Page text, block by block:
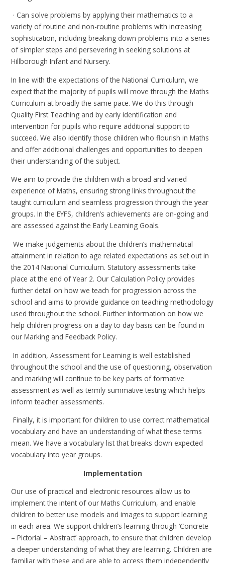
· Can solve problems by applying their mathematics to a
variety of routine and non-routine problems with increasing
sophistication, including breaking down problems into a series
of simpler steps and persevering in seeking solutions at
Hillborough Infant and Nursery.
In line with the expectations of the National Curriculum, we
expect that the majority of pupils will move through the Maths
Curriculum at broadly the same pace. We do this through
Quality First Teaching and by early identification and
intervention for pupils who require additional support to
succeed. We also identify those children who flourish in Maths
and offer additional challenges and opportunities to deepen
their understanding of the subject.
We aim to provide the children with a broad and varied
experience of Maths, ensuring strong links throughout the
taught curriculum and seamless progression through the year
groups. In the EYFS, children’s achievements are on-going and
are assessed against the Early Learning Goals.
We make judgements about the children’s mathematical
attainment in relation to age related expectations as set out in
the 2014 National Curriculum. Statutory assessments take
place at the end of Year 2. Our Calculation Policy provides
further detail on how we teach for progression across the
school and aims to provide guidance on teaching methodology
used throughout the school. Further information on how we
help children progress on a day to day basis can be found in
our Marking and Feedback Policy.
In addition, Assessment for Learning is well established
throughout the school and the use of questioning, observation
and marking will continue to be key parts of formative
assessment as well as termly summative testing which helps
inform teacher assessments.
Finally, it is important for children to use correct mathematical
vocabulary and have an understanding of what these terms
mean. We have a vocabulary list that breaks down expected
vocabulary into year groups.
Implementation
Our use of practical and electronic resources allow us to
implement the intent of our Maths Curriculum, and enable
children to better use models and images to support learning
in each area. We support children’s learning through ‘Concrete
– Pictorial – Abstract’ approach, to ensure that children develop
a deeper understanding of what they are learning. Children are
familiar with these and are able to access them independently